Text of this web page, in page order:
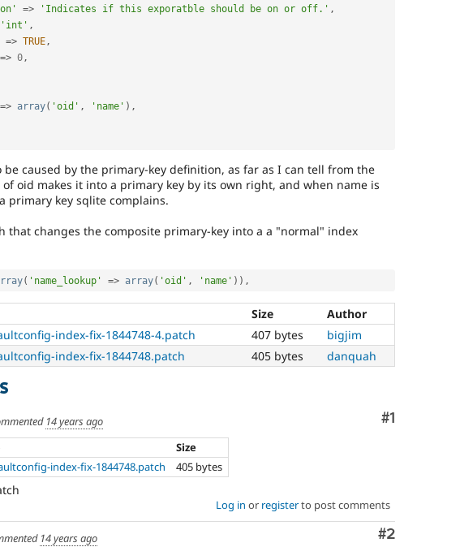
=> 'Indicates if this exporatble should be on or off.' ,
'int' ,
=> TRUE,
=> 0,
=> array( 'oid' , 'name' ) ,
be caused by the primary-key definition, as far as I can tell from the
oid makes it into a primary key by its own right, and when name is
primary key sqlite complains.
that changes the composite primary-key into a a "normal" index
( 'name_lookup' => array( 'oid' , 'name' ) ) ,
Size
Author
index-fix-1844748-4.patch 407 bytes
bigjim
index-fix-1844748.patch 405 bytes danquah
Comment
#1
14 years ago
Size
index-fix-1844748.patch 405 bytes
Log in or registerto post comments
Comment
#2
14 years ago